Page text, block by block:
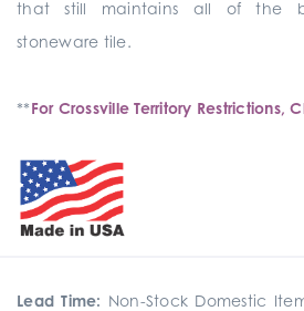
that still maintains all of the
stoneware tile.
**For Crossville Territory Restrictions,
Lead Time: Non-Stock Domestic